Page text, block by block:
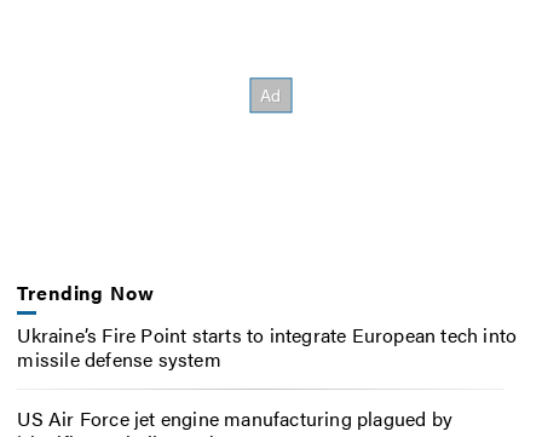
Trending Now
Ukraine’s Fire Point starts to integrate European tech into
missile defense system
US Air Force jet engine manufacturing plagued by